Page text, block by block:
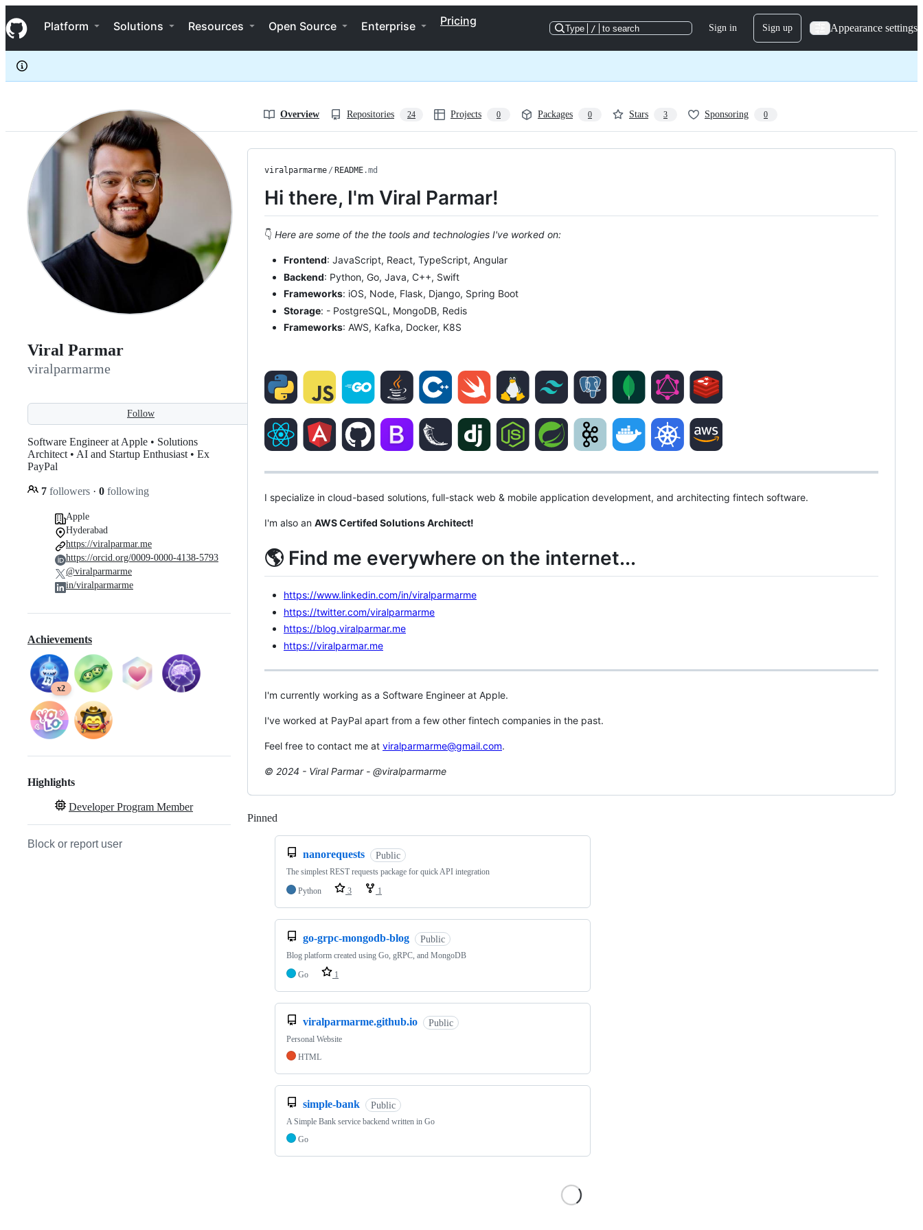
k
i
p
c
e
Navigation Menu
Platform Solutions Resources Open Source Enterprise Pricing
Type / to search Sign in Sign up Appearance settings
viralparmarme
Overview Repositories 24 Projects 0 Packages 0 Stars 3 Sponsoring 0
Viral Parmar
viralparmarme
Follow
Software Engineer at Apple • Solutions
Architect • AI and Startup Enthusiast • Ex
PayPal
7 followers · 0 following
Apple
Hyderabad
https://viralparmar.me
https://orcid.org/0009-0000-4138-5793
@viralparmarme
in/viralparmarme
Achievements
x2
Highlights
Developer Program Member
Block or report user
viralparmarme / README.md
Hi there, I'm Viral Parmar!
👇 Here are some of the the tools and technologies I've worked on:
Frontend: JavaScript, React, TypeScript, Angular
Backend: Python, Go, Java, C++, Swift
Frameworks: iOS, Node, Flask, Django, Spring Boot
Storage: - PostgreSQL, MongoDB, Redis
Frameworks: AWS, Kafka, Docker, K8S
I specialize in cloud-based solutions, full-stack web & mobile application development, and architecting fintech software.
I'm also an AWS Certifed Solutions Architect!
🌎 Find me everywhere on the internet...
https://www.linkedin.com/in/viralparmarme
https://twitter.com/viralparmarme
https://blog.viralparmar.me
https://viralparmar.me
I'm currently working as a Software Engineer at Apple.
I've worked at PayPal apart from a few other fintech companies in the past.
Feel free to contact me at viralparmarme@gmail.com.
© 2024 - Viral Parmar - @viralparmarme
Pinned
nanorequests Public
The simplest REST requests package for quick API integration
Python
3 1
go-grpc-mongodb-blog Public
Blog platform created using Go, gRPC, and MongoDB
Go
1
viralparmarme.github.io Public
Personal Website
HTML
simple-bank Public
A Simple Bank service backend written in Go
Go